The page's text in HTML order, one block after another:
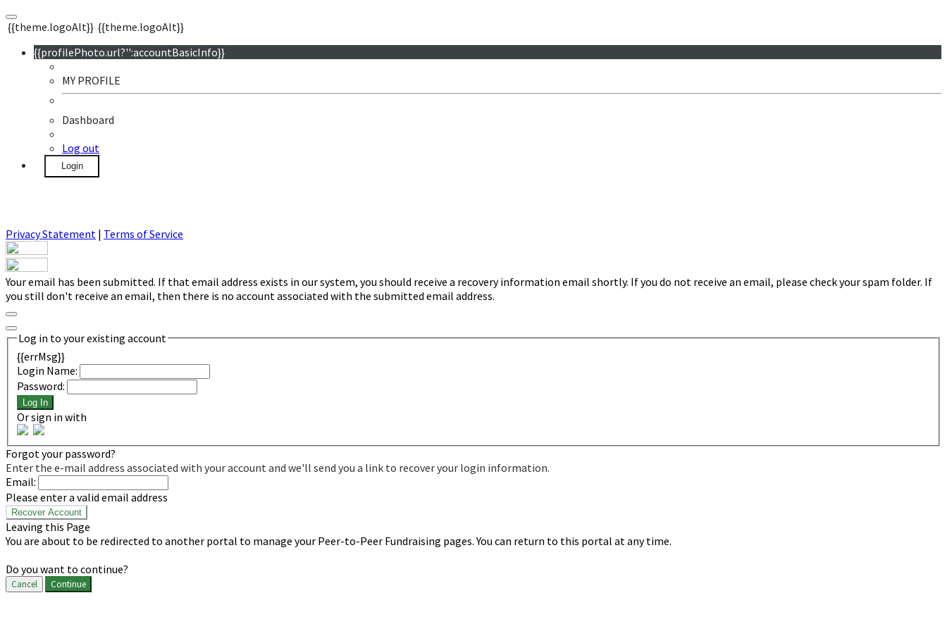
{{theme.logoAlt}} {{theme.logoAlt}}
{{profilePhoto.url?'':accountBasicInfo}}
MY PROFILE
Dashboard
Log out
Login
Privacy Statement | Terms of Service
Your email has been submitted. If that email address exists in our system, you should receive a recovery information email shortly. If you do not receive an email, please check your spam folder. If
you still don't receive an email, then there is no account associated with the submitted email address.
Log in to your existing account
{{errMsg}}
Login Name:
Password:
Log In
Or sign in with
Forgot your password?
Enter the e-mail address associated with your account and we'll send you a link to recover your login information.
Email:
Please enter a valid email address
Recover Account
Leaving this Page
You are about to be redirected to another portal to manage your Peer-to-Peer Fundraising pages. You can return to this portal at any time.
Do you want to continue?
Cancel Continue